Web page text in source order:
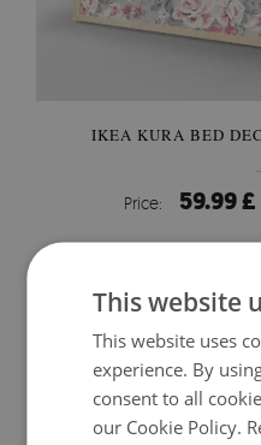
IKEA KURA BED
Price: 59.99 £
This website
This website uses
experience. By
consent to all
our Cookie Policy.